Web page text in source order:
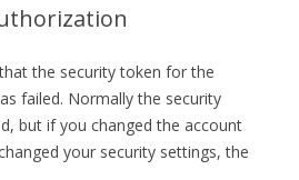
the security token for the
failed. Normally the security
but if you changed the account
your security settings, the